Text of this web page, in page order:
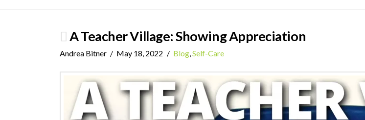
A Teacher Village: Showing Appreciation
Andrea Bitner May 18, 2022 Blog, Self-Care